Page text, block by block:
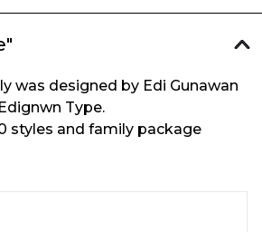
was designed by Edi Gunawan
Type.
styles and family package